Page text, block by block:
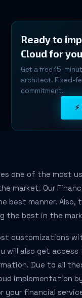
Ready to
Cloud for
Get a free 15-
architect. Fixed-
commitment.
one of the most
market. Our
best manner. Also,
the best in the
customizations
will also get
Due to all
implementation
your financial